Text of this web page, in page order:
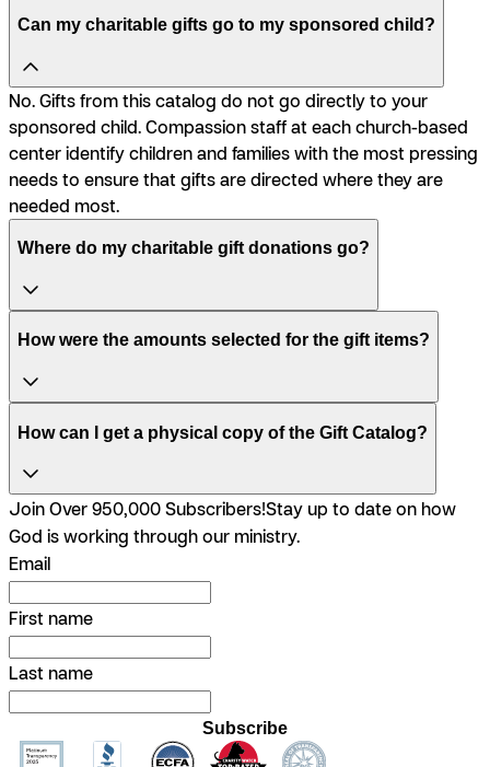
Can my charitable gifts go to my sponsored child?
No. Gifts from this catalog do not go directly to your
sponsored child. Compassion staff at each church-based
center identify children and families with the most pressing
needs to ensure that gifts are directed where they are
needed most.
Where do my charitable gift donations go?
How were the amounts selected for the gift items?
How can I get a physical copy of the Gift Catalog?
Join Over 950,000 Subscribers!Stay up to date on how
God is working through our ministry.
Email
First name
Last name
Subscribe